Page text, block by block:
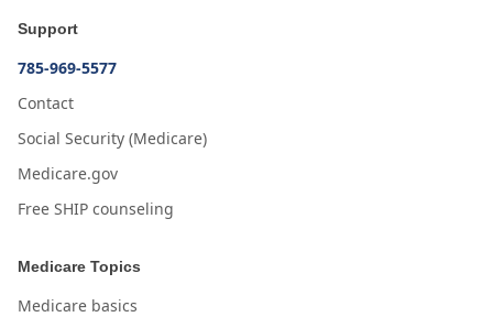
Support
785-969-5577
Contact
Social Security (Medicare)
Medicare.gov
Free SHIP counseling
Medicare Topics
Medicare basics